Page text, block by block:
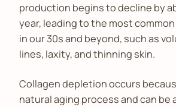
production begins to decline by
year, leading to the most
in our 30s and beyond, such as
lines, laxity, and thinning skin.
Collagen depletion occurs
natural aging process and can be